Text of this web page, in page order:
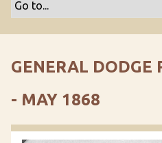
GENERAL DODGE
- MAY 1868